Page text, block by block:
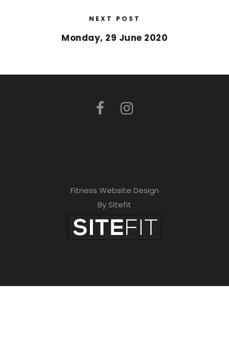
NEXT POST
Monday, 29 June 2020
Fitness Website Design
By Sitefit